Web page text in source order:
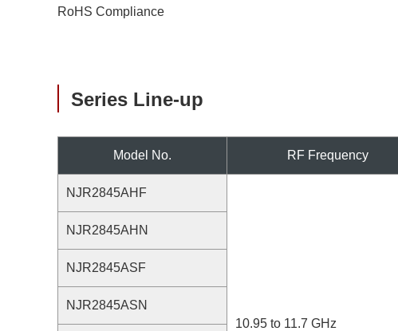
RoHS Compliance
Series Line-up
Model No. RF Frequency
NJR2845AHF
10.95 to 11.7 GHz
NJR2845AHN
NJR2845ASF
NJR2845ASN